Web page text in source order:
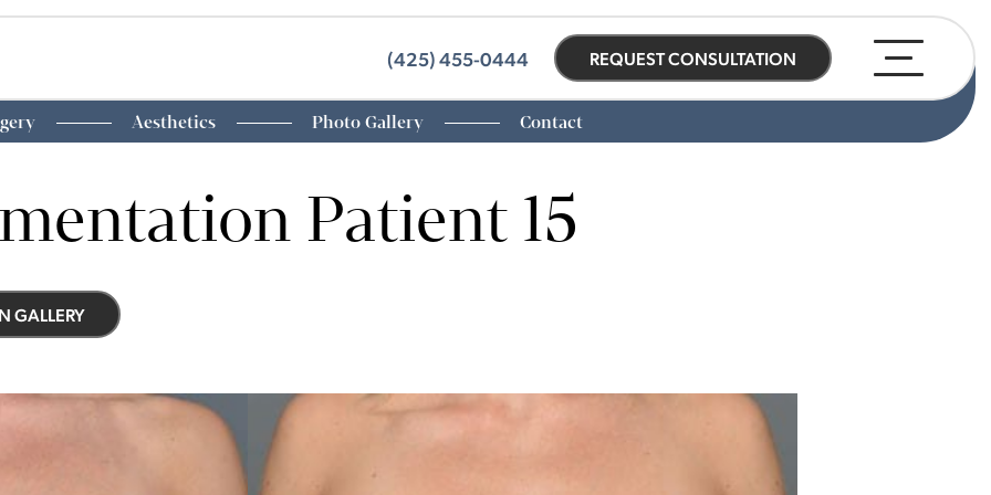
(425) 455-0444 REQUEST CONSULTATION
Aesthetics Photo Gallery Contact
Patient 15
GALLERY